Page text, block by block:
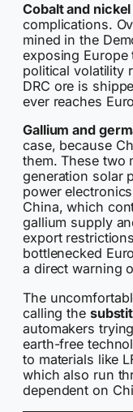
Cobalt and nickel
complications.
mined in the
exposing
political volatility
DRC ore is
ever reaches
Gallium and
case, because
them. These two
generation solar
power
China, which
gallium supply
export
bottlenecked
a direct warning
The
calling the
automakers
earth-free
to materials like
which also run
dependent on